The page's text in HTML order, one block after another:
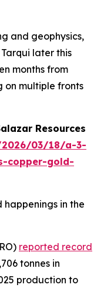
and geophysics,
later this
months from
on multiple fronts
Resources
03/18/a-3-
copper-gold-
in the
reported record
tonnes in
production to